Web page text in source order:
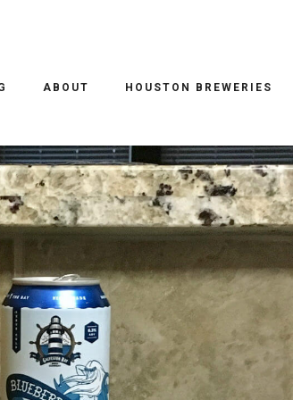
ABOUT HOUSTON BREWERIES